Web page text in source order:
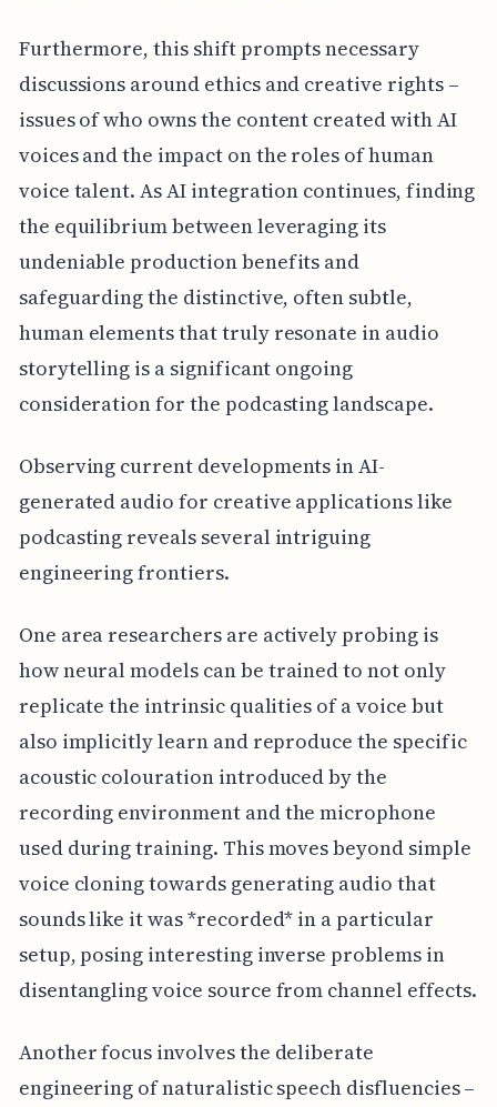
Furthermore, this shift prompts necessary
discussions around ethics and creative rights –
issues of who owns the content created with AI
voices and the impact on the roles of human
voice talent. As AI integration continues, finding
the equilibrium between leveraging its
undeniable production benefits and
safeguarding the distinctive, often subtle,
human elements that truly resonate in audio
storytelling is a significant ongoing
consideration for the podcasting landscape.
Observing current developments in AI-
generated audio for creative applications like
podcasting reveals several intriguing
engineering frontiers.
One area researchers are actively probing is
how neural models can be trained to not only
replicate the intrinsic qualities of a voice but
also implicitly learn and reproduce the specific
acoustic colouration introduced by the
recording environment and the microphone
used during training. This moves beyond simple
voice cloning towards generating audio that
sounds like it was *recorded* in a particular
setup, posing interesting inverse problems in
disentangling voice source from channel effects.
Another focus involves the deliberate
engineering of naturalistic speech disfluencies –